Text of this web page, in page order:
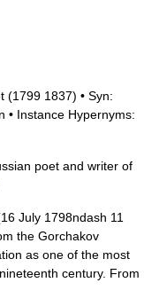
1837) • Syn:
• Instance Hypernyms:
poet and writer of
July 1798ndash 11
the Gorchakov
as one of the most
century. From